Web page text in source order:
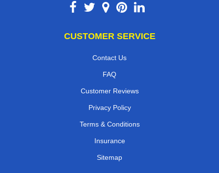
CUSTOMER SERVICE
Contact Us
FAQ
Customer Reviews
Privacy Policy
Terms & Conditions
Insurance
Sitemap